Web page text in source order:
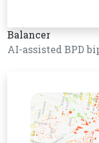
Balancer
AI-assisted BPD